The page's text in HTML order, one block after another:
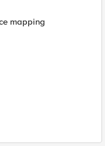
mapping